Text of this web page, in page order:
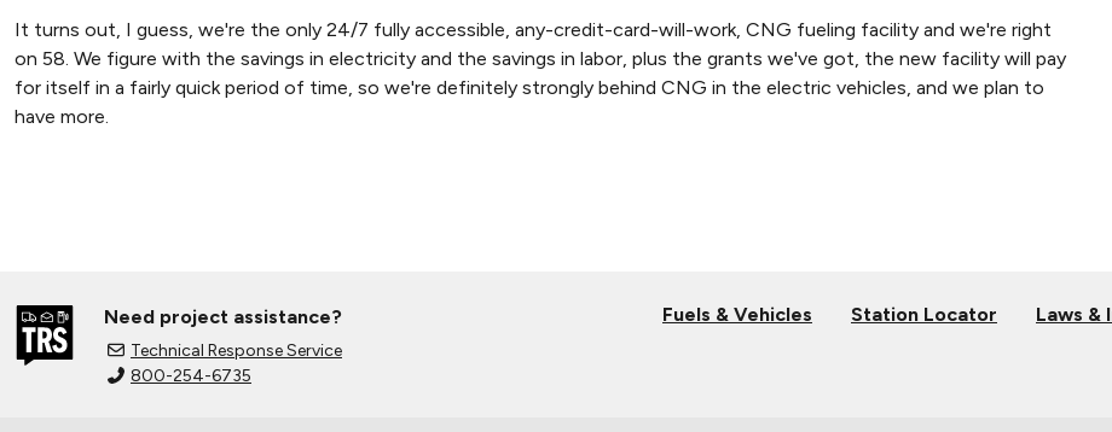
It turns out, I guess, we're the only 24/7 fully accessible, any-credit-card-will-work, CNG fueling facility and we're right
on 58. We figure with the savings in electricity and the savings in labor, plus the grants we've got, the new facility will pay
for itself in a fairly quick period of time, so we're definitely strongly behind CNG in the electric vehicles, and we plan to
have more.
Need project assistance?
Technical Response Service
800-254-6735
Fuels & Vehicles Station Locator Laws &